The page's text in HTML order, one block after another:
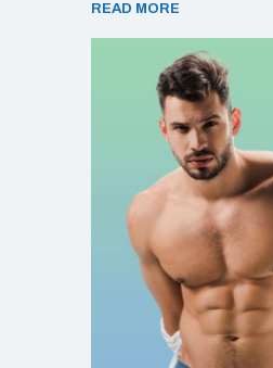
READ MORE